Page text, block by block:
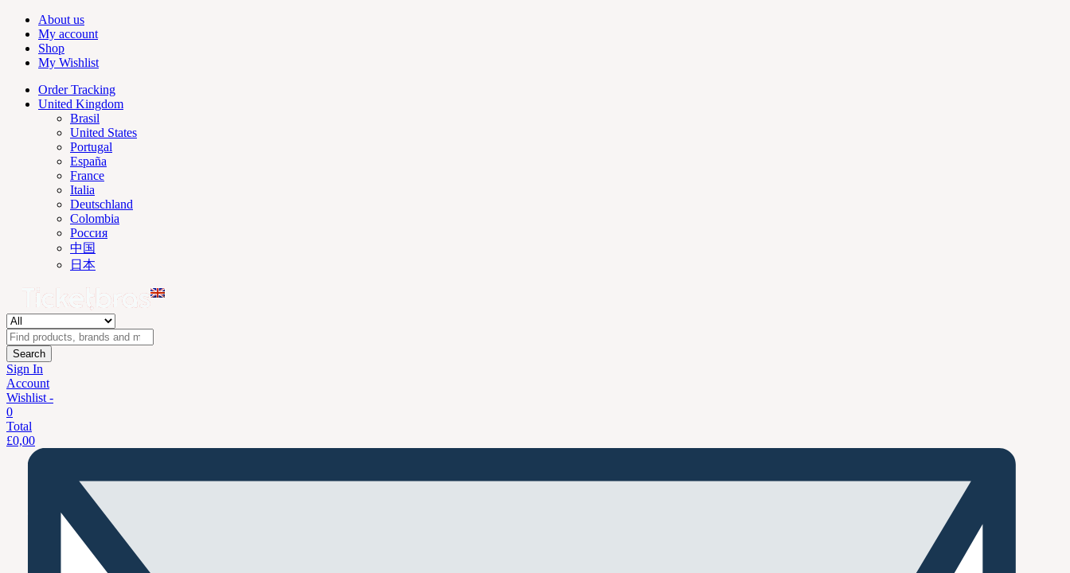
About us
My account
Shop
My Wishlist
Order Tracking
United Kingdom
Brasil
United States
Portugal
España
France
Italia
Deutschland
Colombia
Россия
中国
日本
Search
Sign In
Account
Wishlist -
0
Total
£0,00